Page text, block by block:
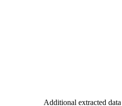
Additional extracted